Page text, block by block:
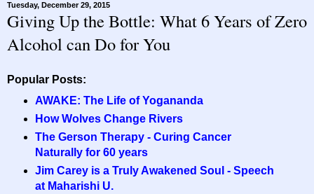
Tuesday, December 29, 2015
Giving Up the Bottle: What 6 Years of Zero
Alcohol can Do for You
Popular Posts:
AWAKE: The Life of Yogananda
How Wolves Change Rivers
The Gerson Therapy - Curing Cancer
Naturally for 60 years
Jim Carey is a Truly Awakened Soul - Speech
at Maharishi U.